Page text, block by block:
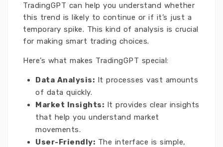
TradingGPT can help you understand whether
this trend is likely to continue or if it’s just a
temporary spike. This kind of analysis is crucial
for making smart trading choices.
Here’s what makes TradingGPT special:
Data Analysis: It processes vast amounts
of data quickly.
Market Insights: It provides clear insights
that help you understand market
movements.
User-Friendly: The interface is simple,